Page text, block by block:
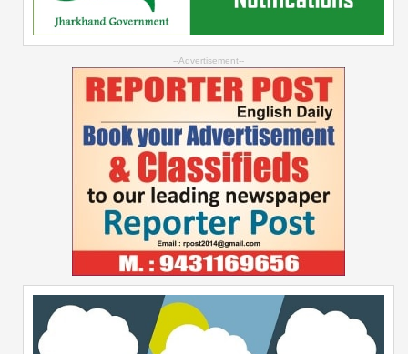
--Advertisement--